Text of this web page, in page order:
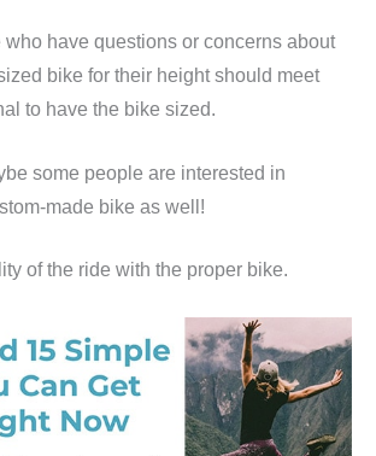
who have questions or concerns about
bike for their height should meet
to have the bike sized.
some people are interested in
made bike as well!
of the ride with the proper bike.